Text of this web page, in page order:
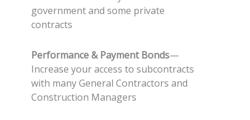
government and some private
contracts
Performance & Payment Bonds—
Increase your access to subcontracts
with many General Contractors and
Construction Managers